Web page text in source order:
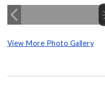
View More Photo Gallery